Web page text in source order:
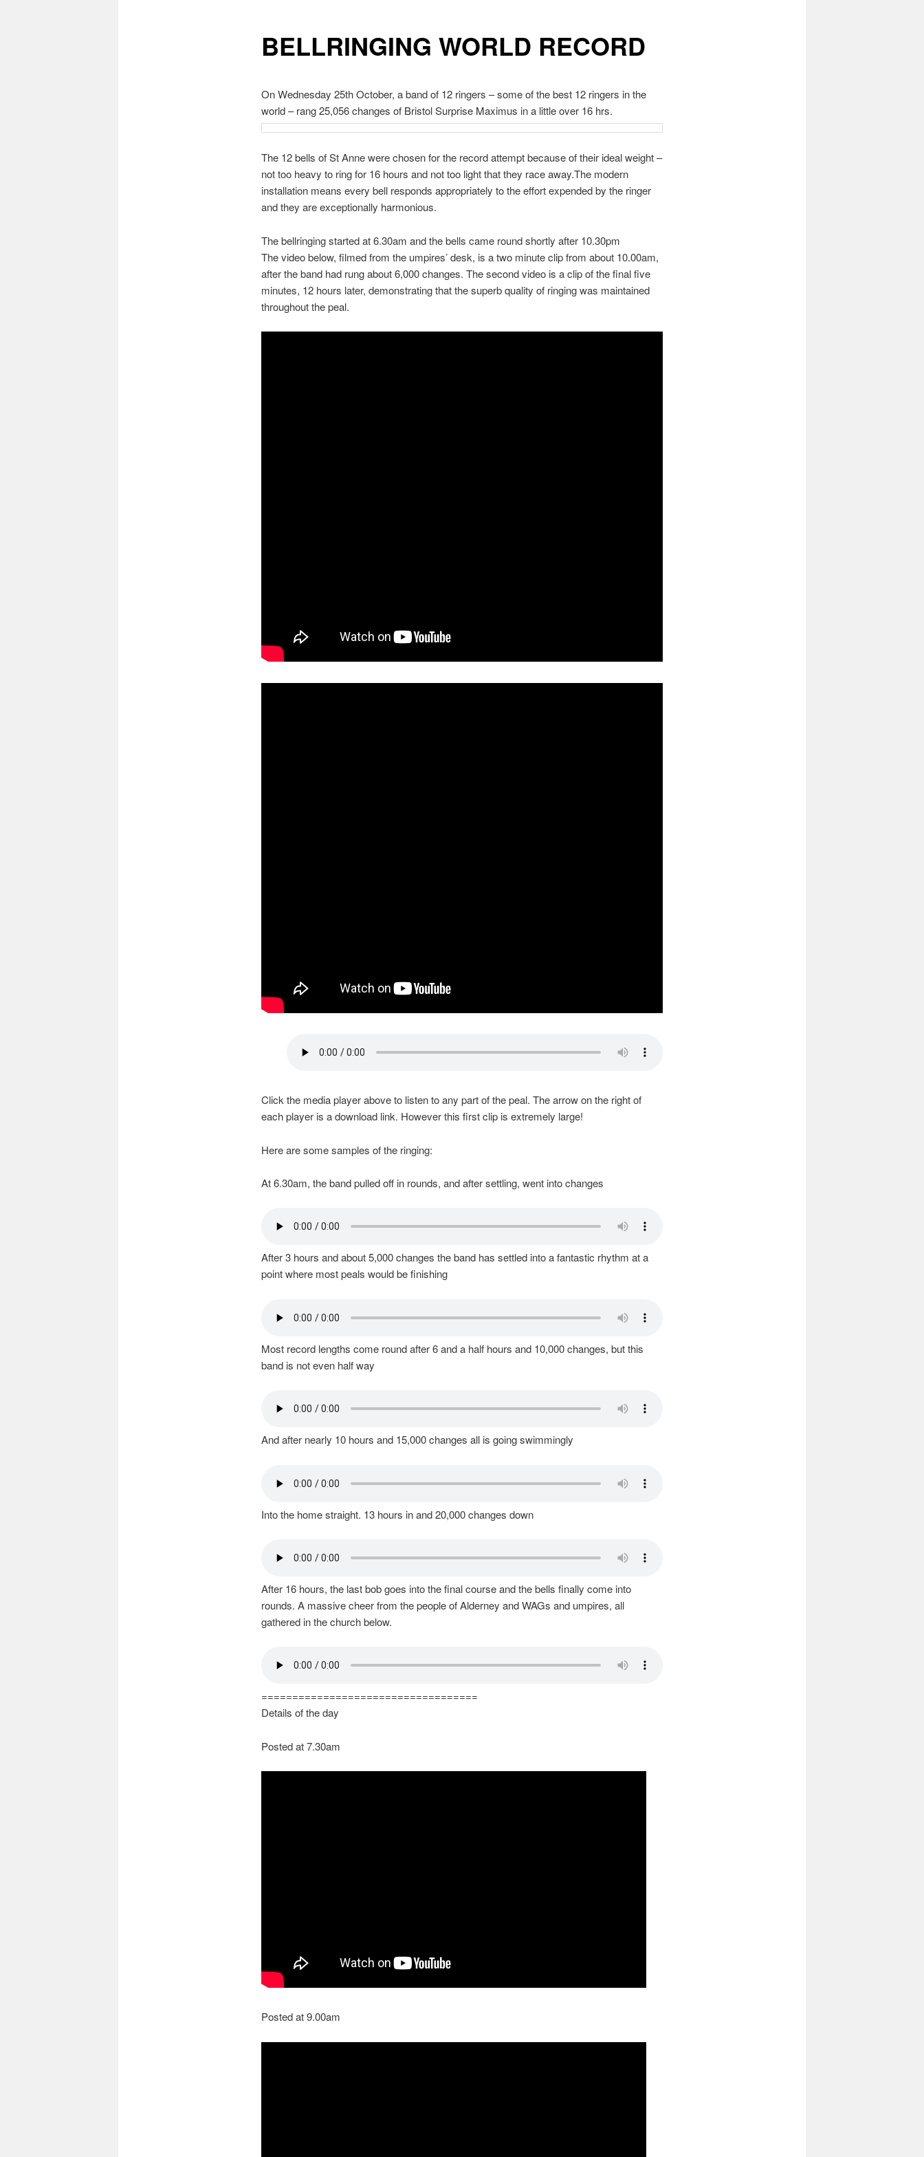
BELLRINGING WORLD RECORD
On Wednesday 25th October, a band of 12 ringers – some of the best 12 ringers in the
world – rang 25,056 changes of Bristol Surprise Maximus in a little over 16 hrs.
The 12 bells of St Anne were chosen for the record attempt because of their ideal weight –
not too heavy to ring for 16 hours and not too light that they race away.The modern
installation means every bell responds appropriately to the effort expended by the ringer
and they are exceptionally harmonious.
The bellringing started at 6.30am and the bells came round shortly after 10.30pm
The video below, filmed from the umpires’ desk, is a two minute clip from about 10.00am,
after the band had rung about 6,000 changes. The second video is a clip of the final five
minutes, 12 hours later, demonstrating that the superb quality of ringing was maintained
throughout the peal.
Click the media player above to listen to any part of the peal. The arrow on the right of
each player is a download link. However this first clip is extremely large!
Here are some samples of the ringing:
At 6.30am, the band pulled off in rounds, and after settling, went into changes
After 3 hours and about 5,000 changes the band has settled into a fantastic rhythm at a
point where most peals would be finishing
Most record lengths come round after 6 and a half hours and 10,000 changes, but this
band is not even half way
And after nearly 10 hours and 15,000 changes all is going swimmingly
Into the home straight. 13 hours in and 20,000 changes down
After 16 hours, the last bob goes into the final course and the bells finally come into
rounds. A massive cheer from the people of Alderney and WAGs and umpires, all
gathered in the church below.
===================================
Details of the day
Posted at 7.30am
Posted at 9.00am